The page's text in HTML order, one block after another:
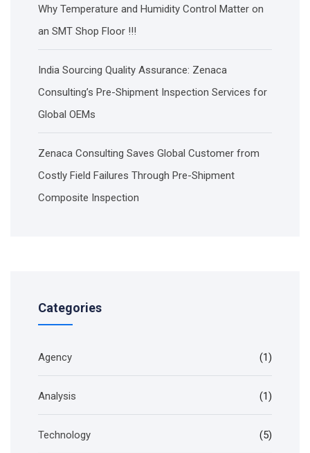
Why Temperature and Humidity Control Matter on
an SMT Shop Floor !!!
India Sourcing Quality Assurance: Zenaca
Consulting’s Pre-Shipment Inspection Services for
Global OEMs
Zenaca Consulting Saves Global Customer from
Costly Field Failures Through Pre-Shipment
Composite Inspection
Categories
Agency (1)
Analysis (1)
Technology (5)